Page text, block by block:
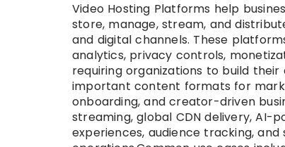
Video Hosting Platforms help
store, manage, stream, and
and digital channels. These
analytics, privacy controls,
requiring organizations to build
important content formats for
onboarding, and creator-driven
streaming, global CDN delivery, AI-
experiences, audience tracking,